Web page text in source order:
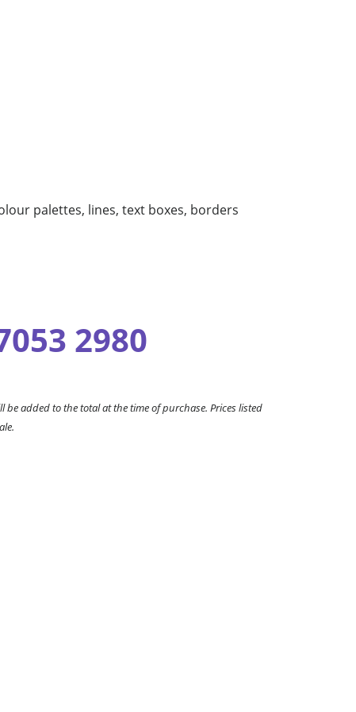
palettes, lines, text boxes, borders
2980
be added to the total at the time of purchase. Prices listed